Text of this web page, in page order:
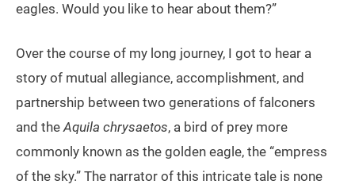
eagles. Would you like to hear about them?”
Over the course of my long journey, I got to hear a
story of mutual allegiance, accomplishment, and
partnership between two generations of falconers
and theAquila chrysaetos, a bird of prey more
commonly known as the golden eagle, the “empress
of the sky.” The narrator of this intricate tale is none